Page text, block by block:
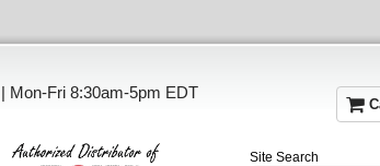
Mon-Fri 8:30am-5pm EDT
Site Search